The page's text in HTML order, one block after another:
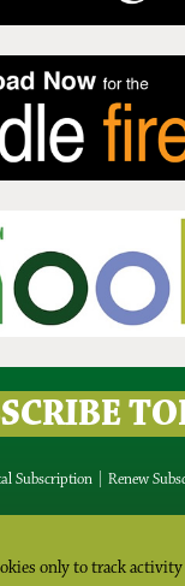
only to track
No 134 Summer Issue
Subscription |Renew
Ltd, Blackrock,
87 9427815 Tel Ireland: